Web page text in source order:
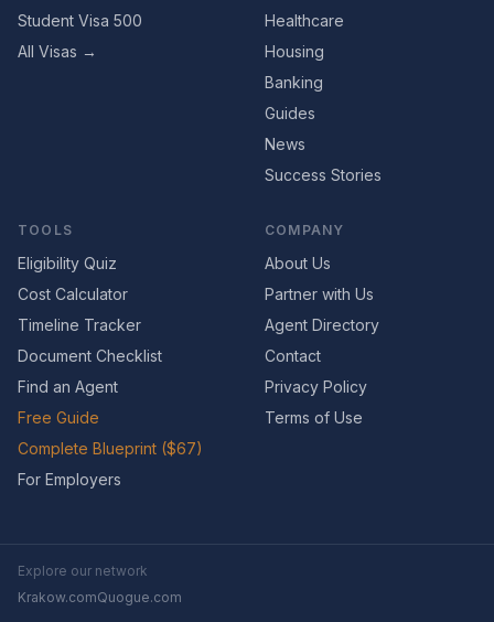
Student Visa 500
All Visas →
Healthcare
Housing
Banking
Guides
News
Success Stories
TOOLS
Eligibility Quiz
Cost Calculator
Timeline Tracker
Document Checklist
Find an Agent
Free Guide
Complete Blueprint ($67)
For Employers
COMPANY
About Us
Partner with Us
Agent Directory
Contact
Privacy Policy
Terms of Use
Explore our network
Krakow.comQuogue.com